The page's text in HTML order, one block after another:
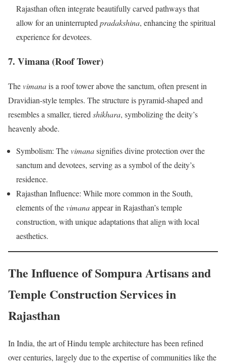
Rajasthan often integrate beautifully carved pathways that
allow for an uninterrupted pradakshina, enhancing the spiritual
experience for devotees.
7. Vimana (Roof Tower)
Thevimanais a roof tower above the sanctum, often present in
Dravidian-style temples. The structure is pyramid-shaped and
resembles a smaller, tiered shikhara, symbolizing the deity’s
heavenly abode.
Symbolism: Thevimanasignifies divine protection over the
sanctum and devotees, serving as a symbol of the deity’s
residence.
Rajasthan Influence: While more common in the South,
elements of thevimanaappear in Rajasthan’s temple
construction, with unique adaptations that align with local
aesthetics.
The Influence of Sompura Artisans and
Temple Construction Services in
Rajasthan
In India, the art of Hindu temple architecture has been refined
over centuries, largely due to the expertise of communities like the